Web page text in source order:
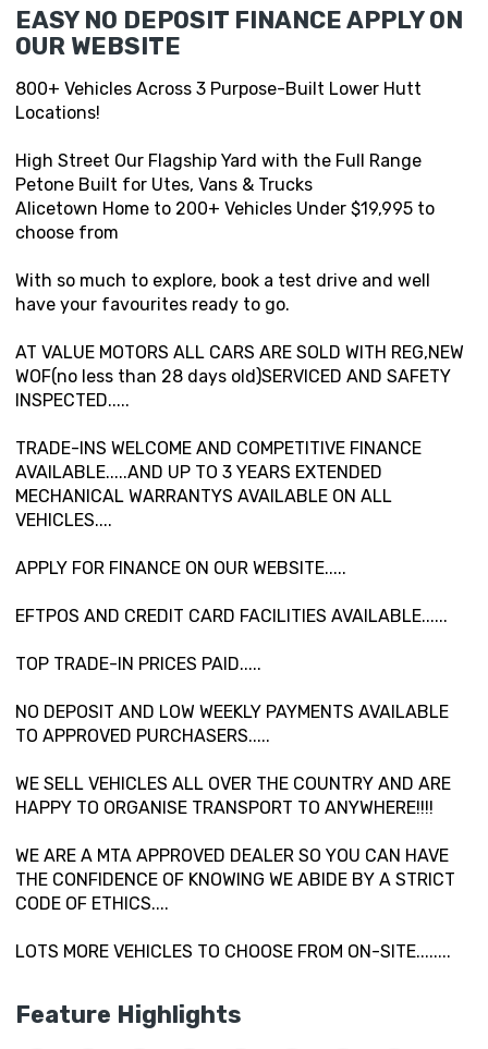
EASY NO DEPOSIT FINANCE APPLY ON
OUR WEBSITE
800+ Vehicles Across 3 Purpose-Built Lower Hutt
Locations!
High Street Our Flagship Yard with the Full Range
Petone Built for Utes, Vans & Trucks
Alicetown Home to 200+ Vehicles Under $19,995 to
choose from
With so much to explore, book a test drive and well
have your favourites ready to go.
AT VALUE MOTORS ALL CARS ARE SOLD WITH REG,NEW
WOF(no less than 28 days old)SERVICED AND SAFETY
INSPECTED.....
TRADE-INS WELCOME AND COMPETITIVE FINANCE
AVAILABLE.....AND UP TO 3 YEARS EXTENDED
MECHANICAL WARRANTYS AVAILABLE ON ALL
VEHICLES....
APPLY FOR FINANCE ON OUR WEBSITE.....
EFTPOS AND CREDIT CARD FACILITIES AVAILABLE......
TOP TRADE-IN PRICES PAID.....
NO DEPOSIT AND LOW WEEKLY PAYMENTS AVAILABLE
TO APPROVED PURCHASERS.....
WE SELL VEHICLES ALL OVER THE COUNTRY AND ARE
HAPPY TO ORGANISE TRANSPORT TO ANYWHERE!!!!
WE ARE A MTA APPROVED DEALER SO YOU CAN HAVE
THE CONFIDENCE OF KNOWING WE ABIDE BY A STRICT
CODE OF ETHICS....
LOTS MORE VEHICLES TO CHOOSE FROM ON-SITE........
Feature Highlights